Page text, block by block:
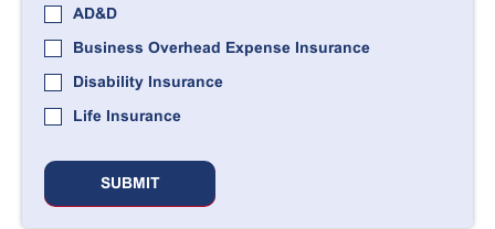
AD&D
Business Overhead Expense Insurance
Disability Insurance
Life Insurance